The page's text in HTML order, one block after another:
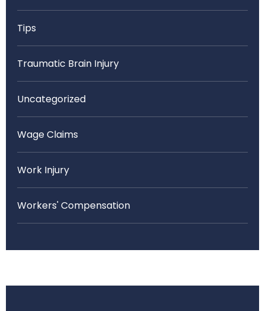
Tips
Traumatic Brain Injury
Uncategorized
Wage Claims
Work Injury
Workers' Compensation